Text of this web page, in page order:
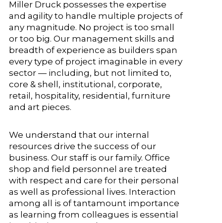
Miller Druck possesses the expertise
and agility to handle multiple projects of
any magnitude. No project is too small
or too big. Our management skills and
breadth of experience as builders span
every type of project imaginable in every
sector — including, but not limited to,
core & shell, institutional, corporate,
retail, hospitality, residential, furniture
and art pieces.
We understand that our internal
resources drive the success of our
business. Our staff is our family. Office
shop and field personnel are treated
with respect and care for their personal
as well as professional lives. Interaction
among all is of tantamount importance
as learning from colleagues is essential